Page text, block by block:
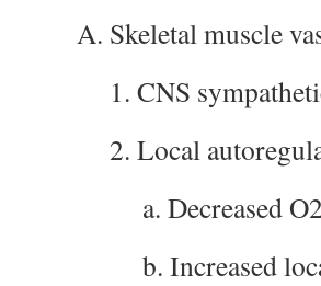
A. Skeletal muscle
1. CNS
2. Local
a. Decreased
b. Increased